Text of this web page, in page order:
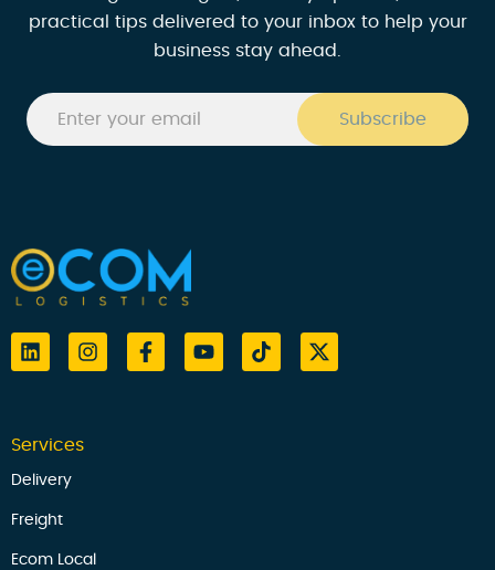
practical tips delivered to your inbox to help your
business stay ahead.
Services
Delivery
Freight
Ecom Local